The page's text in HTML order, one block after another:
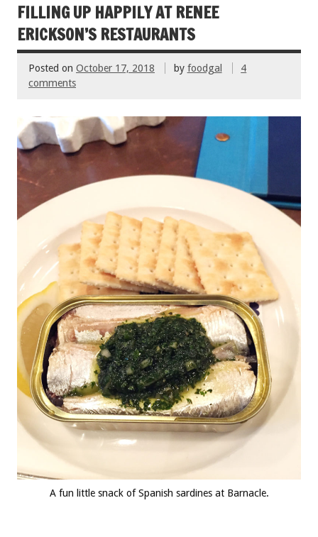
FILLING UP HAPPILY AT RENEE
ERICKSON’S RESTAURANTS
Posted on October 17, 2018 by foodgal
4
comments
A fun little snack of Spanish sardines at Barnacle.